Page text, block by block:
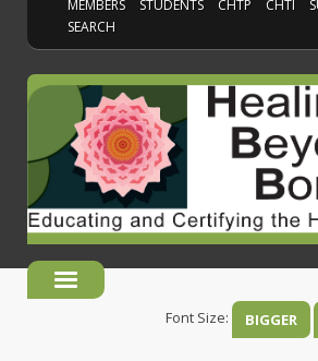
MEMBERS
STUDENTS CHTP CHTI
SEARCH
Font Size: BIGGER